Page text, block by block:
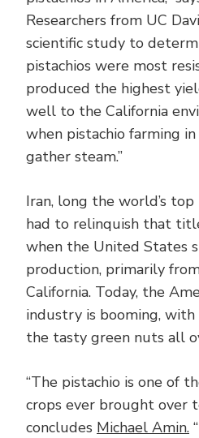
Researchers from UC
scientific study to
pistachios were most
produced the highest
well to the California
when pistachio farming
gather steam.”
Iran, long the world’s
had to relinquish that
when the United States
production, primarily
California. Today, the
industry is booming,
the tasty green nuts all
“The pistachio is one of
crops ever brought over
concludes Michael Amin.